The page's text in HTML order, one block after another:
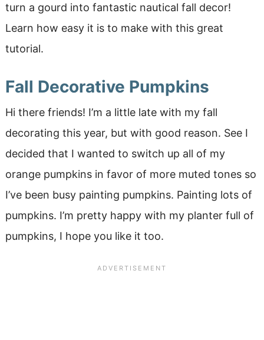
turn a gourd into fantastic nautical fall decor!
Learn how easy it is to make with this great
tutorial.
Fall Decorative Pumpkins
Hi there friends! I’m a little late with my fall
decorating this year, but with good reason. See I
decided that I wanted to switch up all of my
orange pumpkins in favor of more muted tones so
I’ve been busy painting pumpkins. Painting lots of
pumpkins. I’m pretty happy with my planter full of
pumpkins, I hope you like it too.